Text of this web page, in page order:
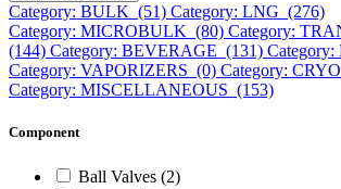
Category: BULK (51) Category: LNG (276)
Category: MICROBULK (80) Category:
(144) Category: BEVERAGE (131)
Category: VAPORIZERS (0) Category:
Category: MISCELLANEOUS (153)
Component
Ball Valves (2)